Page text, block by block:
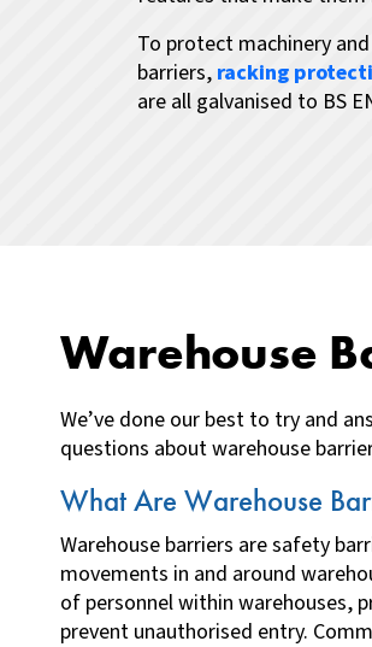
To protect machinery
barriers, racking
are all galvanised to BS
Warehouse
We’ve done our best to try and
questions about warehouse
What Are Warehouse
Warehouse barriers are safety
movements in and around
of personnel within warehouses,
prevent unauthorised entry.